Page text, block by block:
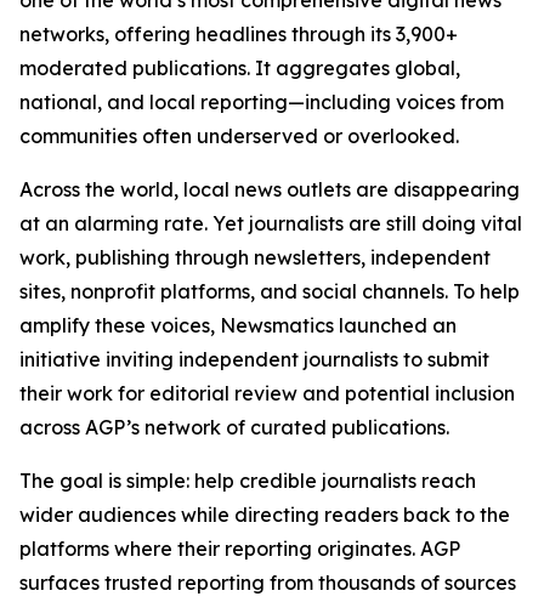
networks, offering headlines through its 3,900+
moderated publications. It aggregates global,
national, and local reporting—including voices from
communities often underserved or overlooked.
Across the world, local news outlets are disappearing
at an alarming rate. Yet journalists are still doing vital
work, publishing through newsletters, independent
sites, nonprofit platforms, and social channels. To help
amplify these voices, Newsmatics launched an
initiative inviting independent journalists to submit
their work for editorial review and potential inclusion
across AGP’s network of curated publications.
The goal is simple: help credible journalists reach
wider audiences while directing readers back to the
platforms where their reporting originates. AGP
surfaces trusted reporting from thousands of sources